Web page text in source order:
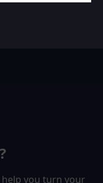
help you turn your